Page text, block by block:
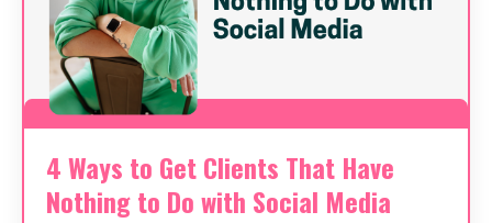
4 Ways to Get Clients That Have
Nothing to Do with Social Media